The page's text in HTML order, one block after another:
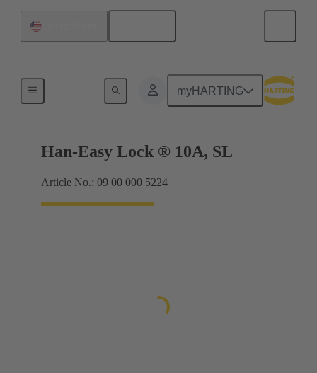
myHARTING
Locking systems
Han-Easy Lock ® 10A, SL
Article No.: 09 00 000 5224